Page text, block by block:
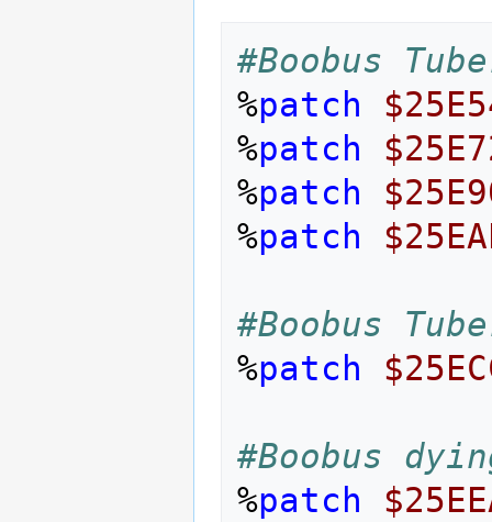
#Boobus
%patch
%patch
%patch
%patch
#Boobus
%patch
#Boobus
%patch